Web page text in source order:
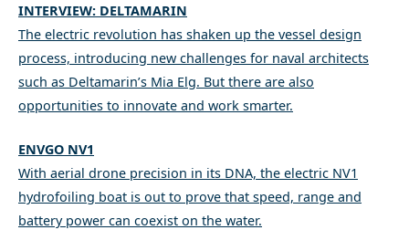
INTERVIEW: DELTAMARIN
The electric revolution has shaken up the vessel design
process, introducing new challenges for naval architects
such as Deltamarin’s Mia Elg. But there are also
opportunities to innovate and work smarter.
ENVGO NV1
With aerial drone precision in its DNA, the electric NV1
hydrofoiling boat is out to prove that speed, range and
battery power can coexist on the water.